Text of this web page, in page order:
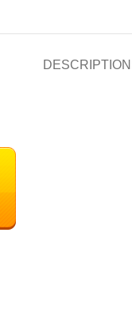
DESCRIPTION